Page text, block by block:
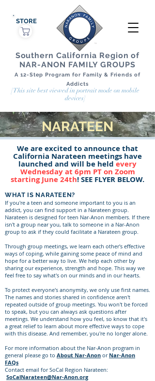
Southern California Region of
NAR-ANON FAMILY GROUPS
A 12-Step Program for Family & Friends of
Addicts
STORE
[This site best viewed in portrait mode on mobile
devices]
NARATEEN
We are excited to announce that
California Narateen meetings have
launched and will be held every
Wednesday at 6pm PT on Zoom
starting June 24th! SEE FLYER BELOW.
WHAT IS NARATEEN?
If you're a teen and someone important to you is an
addict, you can find support in a Narateen group.
Narateen is designed for teen Nar-Anon members. If there
isn't a group near you, talk to someone in a Nar-Anon
group to ask if they could facilitate a Narateen group.
Through group meetings, we learn each other's effective
ways of coping, while gaining some peace of mind and
hope for a better way to live. We help each other by
sharing our experience, strength and hope. This way we
feel free to say what's on our minds and in our hearts.
To protect everyone's anonymity, we only use first names.
The names and stories shared in confidence aren't
repeated outside of group meetings. You won't be forced
to speak, but you can always ask questions after
meetings. We understand how you feel, so know that it's
a great relief to learn about more effective ways to cope
with this disease. And remember, you're no longer alone.
For more information about the Nar-Anon program in
general please go to About Nar-Anon or Nar-Anon
FAQs
Contact email for SoCal Region Narateen:
SoCalNarateen@Nar-Anon.org